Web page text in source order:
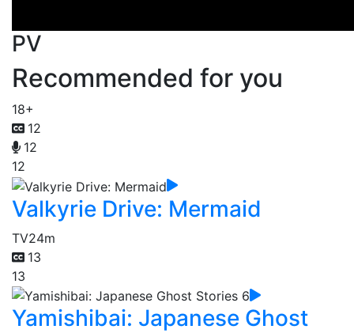
PV
Recommended for you
18+
12
12
12
Valkyrie Drive: Mermaid
TV24m
13
13
Yamishibai: Japanese Ghost